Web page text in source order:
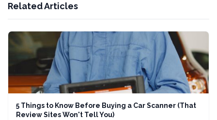
Related Articles
5 Things to Know Before Buying a Car Scanner (That
Review Sites Won't Tell You)